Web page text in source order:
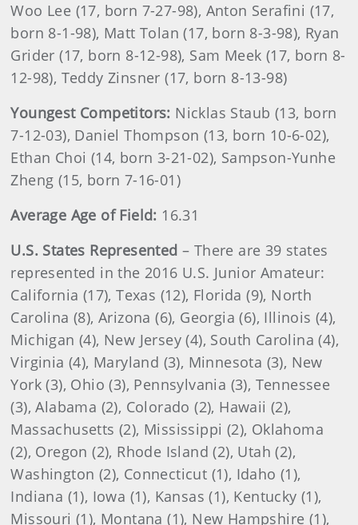
Woo Lee (17, born 7-27-98), Anton Serafini (17,
born 8-1-98), Matt Tolan (17, born 8-3-98), Ryan
Grider (17, born 8-12-98), Sam Meek (17, born 8-
12-98), Teddy Zinsner (17, born 8-13-98)
Youngest Competitors: Nicklas Staub (13, born
7-12-03), Daniel Thompson (13, born 10-6-02),
Ethan Choi (14, born 3-21-02), Sampson-Yunhe
Zheng (15, born 7-16-01)
Average Age of Field: 16.31
U.S. States Represented – There are 39 states
represented in the 2016 U.S. Junior Amateur:
California (17), Texas (12), Florida (9), North
Carolina (8), Arizona (6), Georgia (6), Illinois (4),
Michigan (4), New Jersey (4), South Carolina (4),
Virginia (4), Maryland (3), Minnesota (3), New
York (3), Ohio (3), Pennsylvania (3), Tennessee
(3), Alabama (2), Colorado (2), Hawaii (2),
Massachusetts (2), Mississippi (2), Oklahoma
(2), Oregon (2), Rhode Island (2), Utah (2),
Washington (2), Connecticut (1), Idaho (1),
Indiana (1), Iowa (1), Kansas (1), Kentucky (1),
Missouri (1), Montana (1), New Hampshire (1),